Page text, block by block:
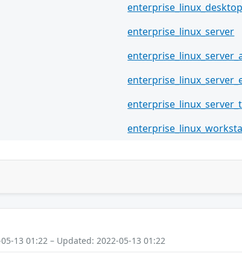
enterprise_linux_desktop
enterprise_linux_server
13 01:22 – Updated: 2022-05-13 01:22